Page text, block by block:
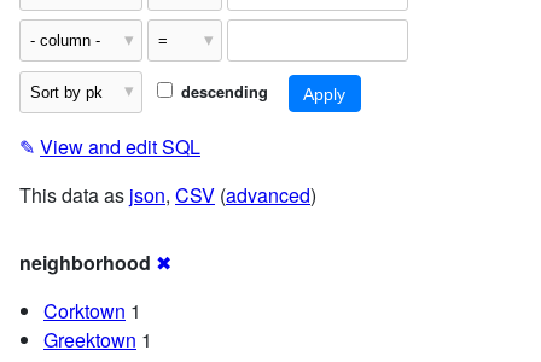
descending
✎ View and edit SQL
This data as json, CSV (advanced)
neighborhood ✖
Corktown 1
Greektown 1